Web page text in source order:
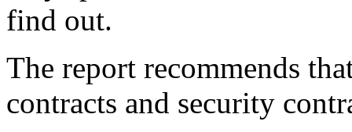
find out.
The report recommends
contracts and security